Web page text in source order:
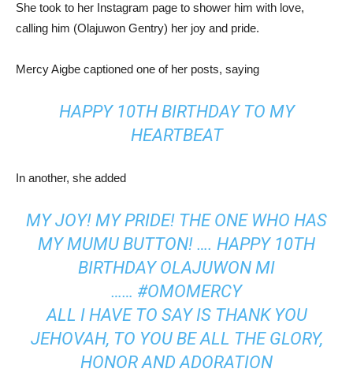
She took to her Instagram page to shower him with love,
calling him (Olajuwon Gentry) her joy and pride.
Mercy Aigbe captioned one of her posts, saying
HAPPY 10TH BIRTHDAY TO MY
HEARTBEAT
In another, she added
MY JOY! MY PRIDE! THE ONE WHO HAS
MY MUMU BUTTON! …. HAPPY 10TH
BIRTHDAY OLAJUWON MI
…… #OMOMERCY
ALL I HAVE TO SAY IS THANK YOU
JEHOVAH, TO YOU BE ALL THE GLORY,
HONOR AND ADORATION